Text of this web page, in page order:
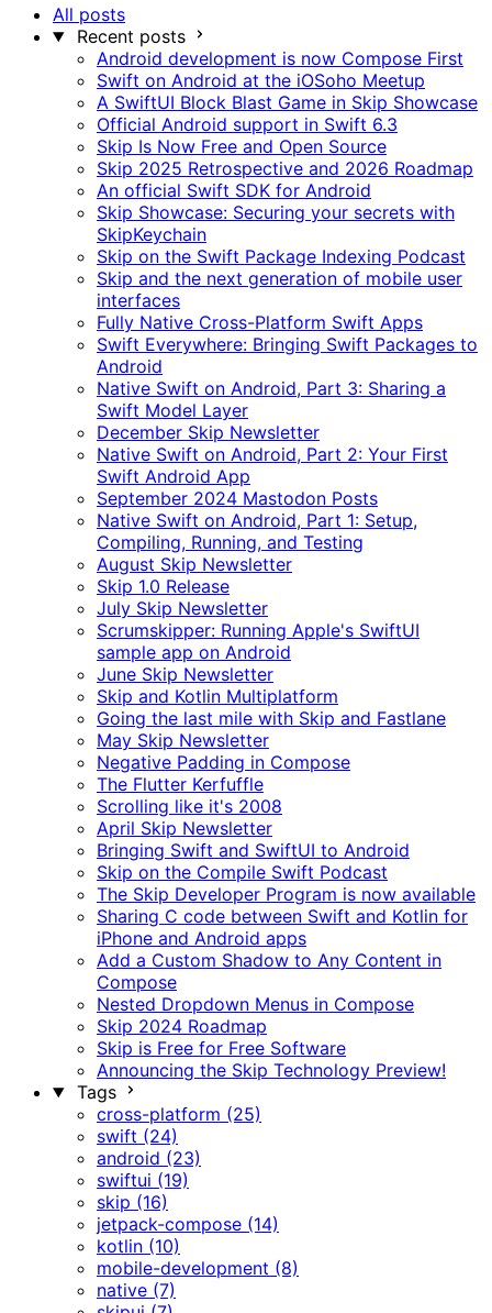
All posts
Recent posts
Android development is now Compose First
Swift on Android at the iOSoho Meetup
A SwiftUI Block Blast Game in Skip Showcase
Official Android support in Swift 6.3
Skip Is Now Free and Open Source
Skip 2025 Retrospective and 2026 Roadmap
An official Swift SDK for Android
Skip Showcase: Securing your secrets with
SkipKeychain
Skip on the Swift Package Indexing Podcast
Skip and the next generation of mobile user
interfaces
Fully Native Cross-Platform Swift Apps
Swift Everywhere: Bringing Swift Packages to
Android
Native Swift on Android, Part 3: Sharing a
Swift Model Layer
December Skip Newsletter
Native Swift on Android, Part 2: Your First
Swift Android App
September 2024 Mastodon Posts
Native Swift on Android, Part 1: Setup,
Compiling, Running, and Testing
August Skip Newsletter
Skip 1.0 Release
July Skip Newsletter
Scrumskipper: Running Apple's SwiftUI
sample app on Android
June Skip Newsletter
Skip and Kotlin Multiplatform
Going the last mile with Skip and Fastlane
May Skip Newsletter
Negative Padding in Compose
The Flutter Kerfuffle
Scrolling like it's 2008
April Skip Newsletter
Bringing Swift and SwiftUI to Android
Skip on the Compile Swift Podcast
The Skip Developer Program is now available
Sharing C code between Swift and Kotlin for
iPhone and Android apps
Add a Custom Shadow to Any Content in
Compose
Nested Dropdown Menus in Compose
Skip 2024 Roadmap
Skip is Free for Free Software
Announcing the Skip Technology Preview!
Tags
cross-platform (25)
swift (24)
android (23)
swiftui (19)
skip (16)
jetpack-compose (14)
kotlin (10)
mobile-development (8)
native (7)